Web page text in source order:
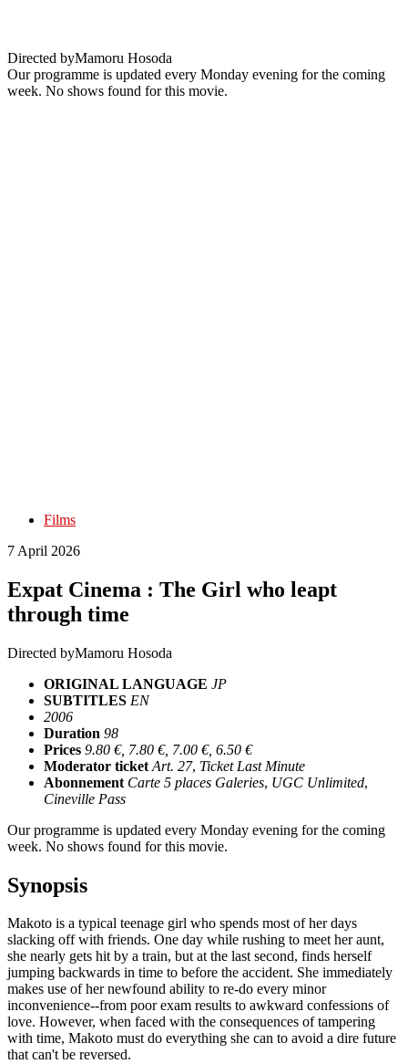
Directed byMamoru Hosoda
Our programme is updated every Monday evening for the coming
week. No shows found for this movie.
Films
7 April 2026
Expat Cinema : The Girl who leapt
through time
Directed byMamoru Hosoda
ORIGINAL LANGUAGE JP
SUBTITLES EN
2006
Duration 98
Prices 9.80 €, 7.80 €, 7.00 €, 6.50 €
Moderator ticket Art. 27, Ticket Last Minute
Abonnement Carte 5 places Galeries, UGC Unlimited,
Cineville Pass
Our programme is updated every Monday evening for the coming
week. No shows found for this movie.
Synopsis
Makoto is a typical teenage girl who spends most of her days
slacking off with friends. One day while rushing to meet her aunt,
she nearly gets hit by a train, but at the last second, finds herself
jumping backwards in time to before the accident. She immediately
makes use of her newfound ability to re-do every minor
inconvenience--from poor exam results to awkward confessions of
love. However, when faced with the consequences of tampering
with time, Makoto must do everything she can to avoid a dire future
that can't be reversed.